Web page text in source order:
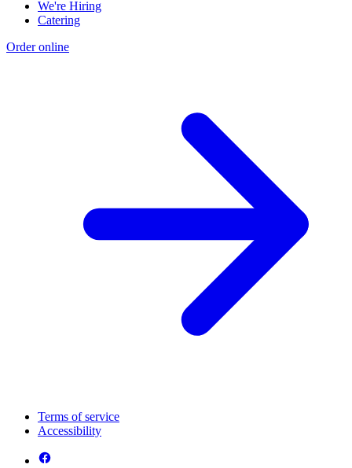
We're Hiring
Catering
Order online
Terms of service
Accessibility